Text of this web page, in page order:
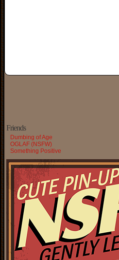
Friends
Dumbing of Age
OGLAF (NSFW)
Something Positive